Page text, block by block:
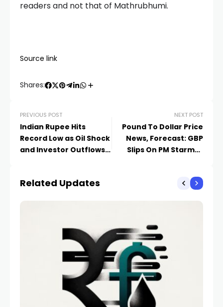
readers and not that of Mathrubhumi.
Source link
Shares:
PREVIOUS POST
Indian Rupee Hits
Record Low as Oil Shock
and Investor Outflows
NEXT POST
Pound To Dollar Price
News, Forecast: GBP
Slips On PM Starmer
Related Updates